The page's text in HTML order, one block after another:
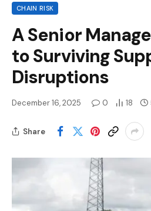
CHAIN RISK
A Senior
to Surviving
Disruptions
December 16, 2025 0 18
Share